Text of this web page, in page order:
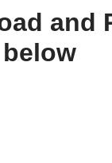
and